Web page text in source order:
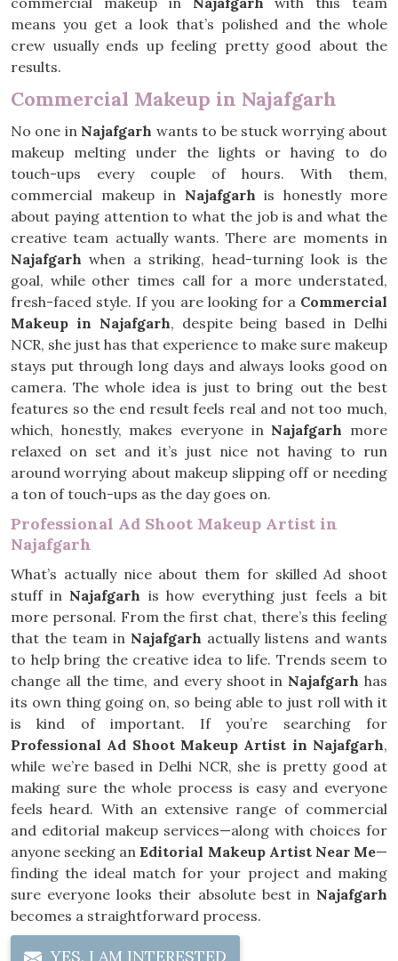
means you get a look that’s polished and the whole
crew usually ends up feeling pretty good about the
results.
Commercial Makeup in Najafgarh
No one in Najafgarh wants to be stuck worrying about
makeup melting under the lights or having to do
touch-ups every couple of hours. With them,
commercial makeup in Najafgarh is honestly more
about paying attention to what the job is and what the
creative team actually wants. There are moments in
Najafgarh when a striking, head-turning look is the
goal, while other times call for a more understated,
fresh-faced style. If you are looking for a Commercial
Makeup in Najafgarh, despite being based in Delhi
NCR, she just has that experience to make sure makeup
stays put through long days and always looks good on
camera. The whole idea is just to bring out the best
features so the end result feels real and not too much,
which, honestly, makes everyone in Najafgarh more
relaxed on set and it’s just nice not having to run
around worrying about makeup slipping off or needing
a ton of touch-ups as the day goes on.
Professional Ad Shoot Makeup Artist in
Najafgarh
What’s actually nice about them for skilled Ad shoot
stuff in Najafgarh is how everything just feels a bit
more personal. From the first chat, there’s this feeling
that the team in Najafgarh actually listens and wants
to help bring the creative idea to life. Trends seem to
change all the time, and every shoot in Najafgarh has
its own thing going on, so being able to just roll with it
is kind of important. If you’re searching for
Professional Ad Shoot Makeup Artist in Najafgarh,
while we’re based in Delhi NCR, she is pretty good at
making sure the whole process is easy and everyone
feels heard. With an extensive range of commercial
and editorial makeup services—along with choices for
anyone seeking anEditorial Makeup Artist Near Me—
finding the ideal match for your project and making
sure everyone looks their absolute best in Najafgarh
becomes a straightforward process.
YES, I AM INTERESTED